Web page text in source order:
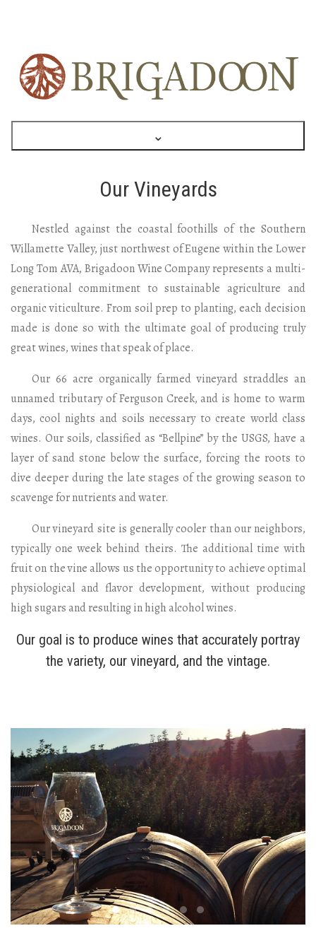
⌄
Our Vineyards
Nestled against the coastal foothills of the Southern
Willamette Valley, just northwest of Eugene within the Lower
Long Tom AVA, Brigadoon Wine Company represents a multi-
generational commitment to sustainable agriculture and
organic viticulture. From soil prep to planting, each decision
made is done so with the ultimate goal of producing truly
great wines, wines that speak of place.
Our 66 acre organically farmed vineyard straddles an
unnamed tributary of Ferguson Creek, and is home to warm
days, cool nights and soils necessary to create world class
wines. Our soils, classified as “Bellpine” by the USGS, have a
layer of sand stone below the surface, forcing the roots to
dive deeper during the late stages of the growing season to
scavenge for nutrients and water.
Our vineyard site is generally cooler than our neighbors,
typically one week behind theirs. The additional time with
fruit on the vine allows us the opportunity to achieve optimal
physiological and flavor development, without producing
high sugars and resulting in high alcohol wines.
Our goal is to produce wines that accurately portray
the variety, our vineyard, and the vintage.
Wines